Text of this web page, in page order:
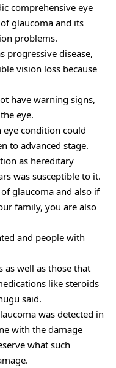
comprehensive eye
glaucoma and its
problems.
progressive disease,
vision loss because
have warning signs,
eye.
condition could
to advanced stage.
as hereditary
was susceptible to it.
glaucoma and also if
family, you are also
and people with
as well as those that
like steroids
said.
was detected in
with the damage
what such